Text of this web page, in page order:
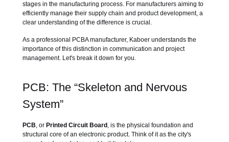
stages in the manufacturing process. For manufacturers aiming to
efficiently manage their supply chain and product development, a
clear understanding of the difference is crucial.
As a professional PCBA manufacturer, Kaboer understands the
importance of this distinction in communication and project
management. Let's break it down for you.
PCB: The “Skeleton and Nervous
System”
PCB, or Printed Circuit Board , is the physical foundation and
structural core of an electronic product. Think of it as the city's